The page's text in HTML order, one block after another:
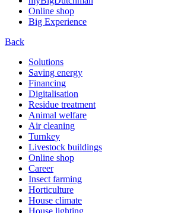
Online shop
Big Experience
Back
Solutions
Saving energy
Financing
Digitalisation
Residue treatment
Animal welfare
Air cleaning
Turnkey
Livestock buildings
Online shop
Career
Insect farming
Horticulture
House climate
House lighting